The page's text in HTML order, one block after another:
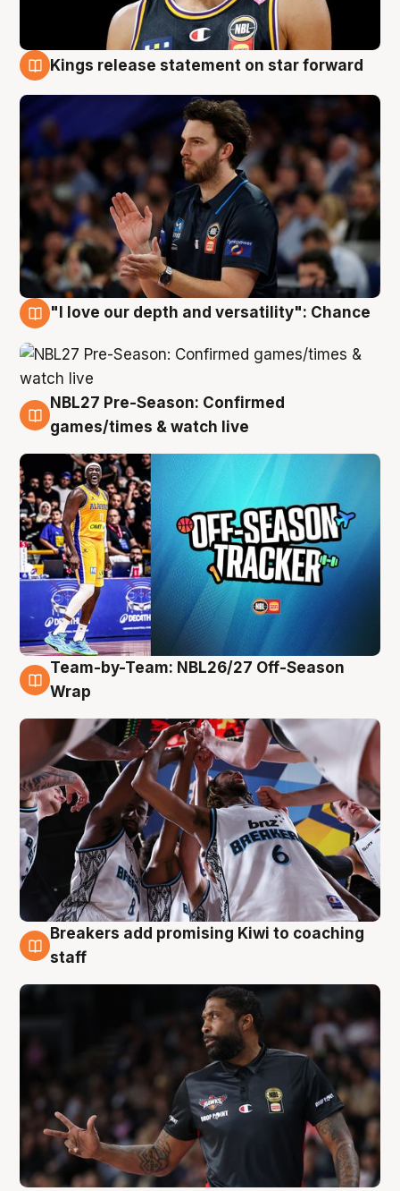
Kings release statement on star forward
"I love our depth and versatility": Chance
4 Aug
NBL27 Pre-Season: Confirmed
games/times & watch live
4 Aug
Team-by-Team: NBL26/27 Off-Season
Wrap
4 Aug
Breakers add promising Kiwi to coaching
staff